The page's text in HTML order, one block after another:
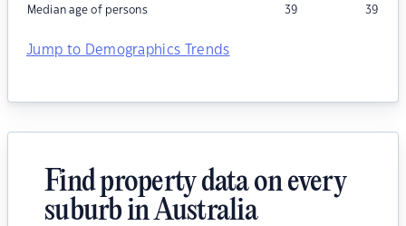
Median age of persons 39 39
Jump to Demographics Trends
Find property data on every
suburb in Australia